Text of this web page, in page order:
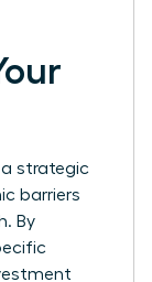
a strategic
barriers
By